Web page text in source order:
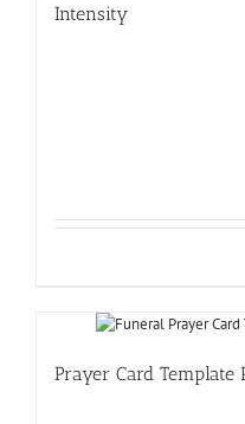
Intensity
Prayer Card Template